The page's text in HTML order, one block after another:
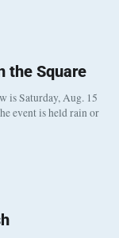
the Square
is Saturday, Aug. 15
event is held rain or